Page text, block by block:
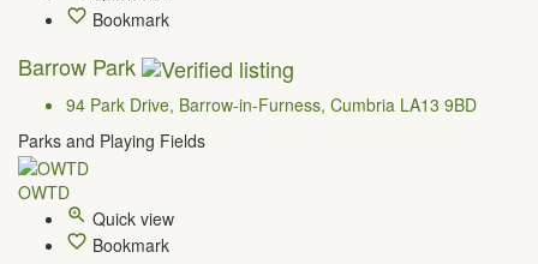
Bookmark
Barrow Park
94 Park Drive, Barrow-in-Furness, Cumbria LA13 9BD
Parks and Playing Fields
OWTD
Quick view
Bookmark